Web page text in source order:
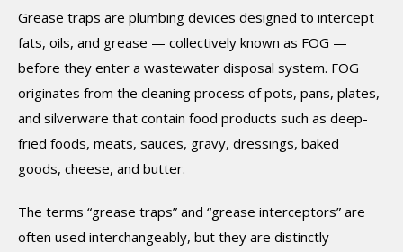
Grease traps are plumbing devices designed to intercept
fats, oils, and grease — collectively known as FOG —
before they enter a wastewater disposal system. FOG
originates from the cleaning process of pots, pans, plates,
and silverware that contain food products such as deep-
fried foods, meats, sauces, gravy, dressings, baked
goods, cheese, and butter.
The terms “grease traps” and “grease interceptors” are
often used interchangeably, but they are distinctly